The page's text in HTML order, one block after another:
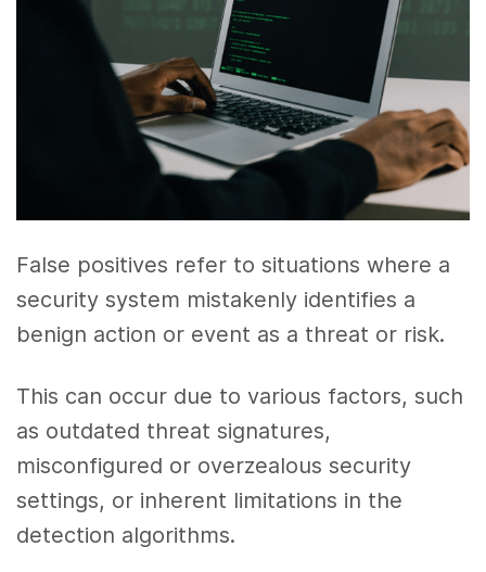
False positives refer to situations where a
security system mistakenly identifies a
benign action or event as a threat or risk.
This can occur due to various factors, such
as outdated threat signatures,
misconfigured or overzealous security
settings, or inherent limitations in the
detection algorithms.